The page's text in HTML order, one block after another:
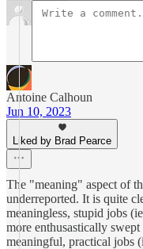
Antoine Calhoun
Jun 10, 2023
Liked by Brad Pearce
The "meaning" aspect of
underreported. It is quite
meaningless, stupid jobs
more enthusastically
meaningful, practical jobs